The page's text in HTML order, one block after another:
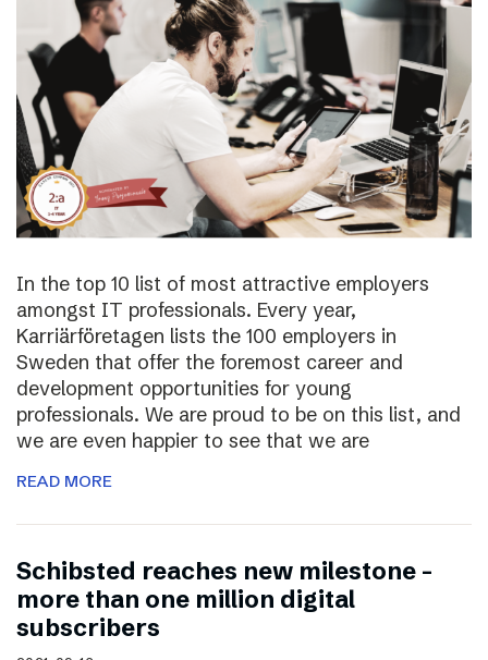
In the top 10 list of most attractive employers
amongst IT professionals. Every year,
Karriärföretagen lists the 100 employers in
Sweden that offer the foremost career and
development opportunities for young
professionals. We are proud to be on this list, and
we are even happier to see that we are
READ MORE
Schibsted reaches new milestone –
more than one million digital
subscribers